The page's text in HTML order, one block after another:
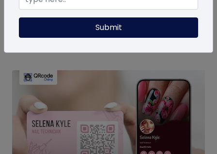
Explore the essential accessories for dogs that
you need to ensure your dog's happiness, safety,
and well-being. From cozy...
Submit